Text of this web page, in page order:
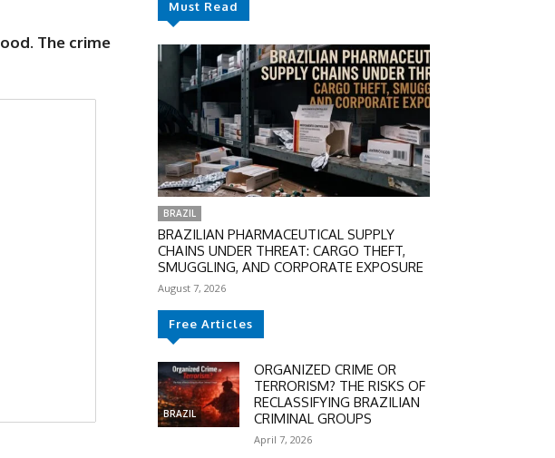
DISCOUNT
50%
The crime
Must Read
BRAZIL
BRAZILIAN PHARMACEUTICAL SUPPLY
CHAINS UNDER THREAT: CARGO THEFT,
SMUGGLING, AND CORPORATE EXPOSURE
August 7, 2026
Free Articles
BRAZIL
ORGANIZED CRIME OR
TERRORISM? THE RISKS OF
RECLASSIFYING BRAZILIAN
CRIMINAL GROUPS
April 7, 2026